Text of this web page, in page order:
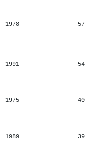
1978 57
1991 54
1975 40
1989 39